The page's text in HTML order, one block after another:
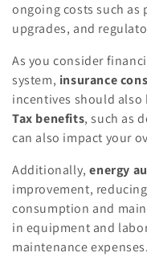
ongoing costs such as
upgrades, and
As you consider
system, insurance
incentives should
Tax benefits, such as
can also impact your
Additionally,energy
improvement,
consumption and
in equipment and
maintenance expenses.